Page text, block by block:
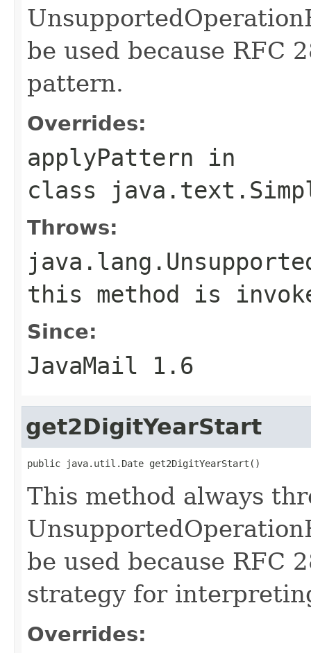
be used because RFC
pattern.
Overrides:
applyPattern in
class
Throws:
this method is
Since:
JavaMail 1.6
get2DigitYearStart
public java.util.Date get2DigitYearStart()
This method always
be used because RFC
strategy for
Overrides: